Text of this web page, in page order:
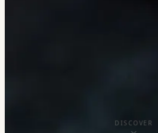
DISCOVER